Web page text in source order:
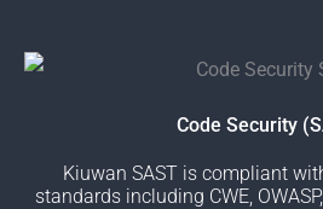
Code Security
Kiuwan SAST is compliant
standards including CWE,